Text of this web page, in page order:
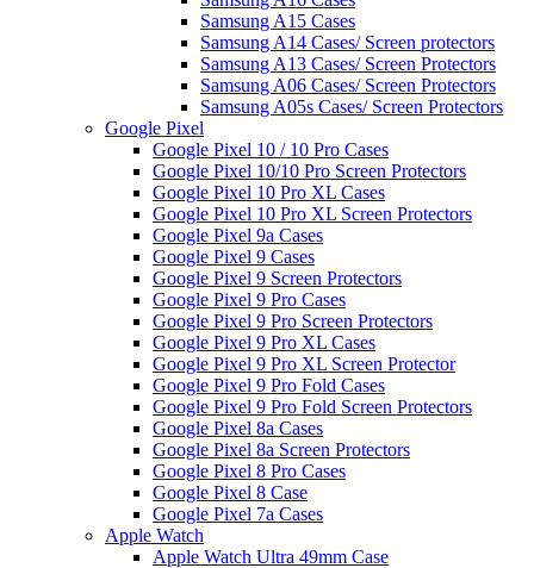
Samsung A15 Cases
Samsung A14 Cases/ Screen protectors
Samsung A13 Cases/ Screen Protectors
Samsung A06 Cases/ Screen Protectors
Samsung A05s Cases/ Screen Protectors
Google Pixel
Google Pixel 10 / 10 Pro Cases
Google Pixel 10/10 Pro Screen Protectors
Google Pixel 10 Pro XL Cases
Google Pixel 10 Pro XL Screen Protectors
Google Pixel 9a Cases
Google Pixel 9 Cases
Google Pixel 9 Screen Protectors
Google Pixel 9 Pro Cases
Google Pixel 9 Pro Screen Protectors
Google Pixel 9 Pro XL Cases
Google Pixel 9 Pro XL Screen Protector
Google Pixel 9 Pro Fold Cases
Google Pixel 9 Pro Fold Screen Protectors
Google Pixel 8a Cases
Google Pixel 8a Screen Protectors
Google Pixel 8 Pro Cases
Google Pixel 8 Case
Google Pixel 7a Cases
Apple Watch
Apple Watch Ultra 49mm Case